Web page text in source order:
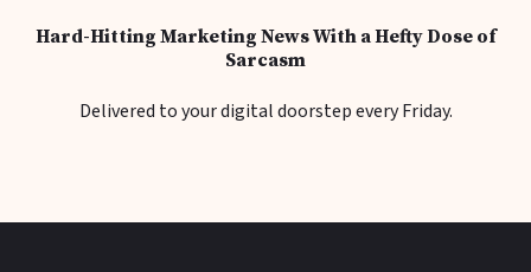
Hard-Hitting Marketing News With a Hefty Dose of
Sarcasm
Delivered to your digital doorstep every Friday.